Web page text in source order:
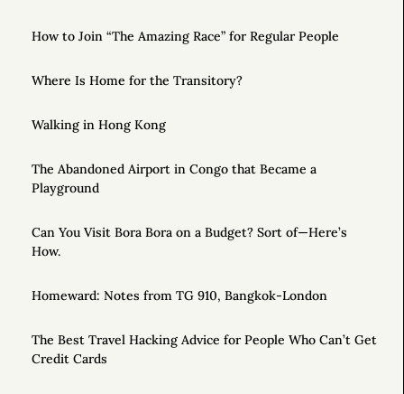
How to Join “The Amazing Race” for Regular People
Where Is Home for the Transitory?
Walking in Hong Kong
The Abandoned Airport in Congo that Became a
Playground
Can You Visit Bora Bora on a Budget? Sort of—Here’s
How.
Homeward: Notes from TG 910, Bangkok-London
The Best Travel Hacking Advice for People Who Can’t Get
Credit Cards